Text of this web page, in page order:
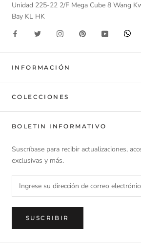
Unidad 225-22 2/F Mega Cube 8 Wang
Bay KL HK
INFORMACIÓN
COLECCIONES
BOLETIN INFORMATIVO
Suscríbase para recibir actualizaciones,
exclusivas y más.
SUSCRIBIR